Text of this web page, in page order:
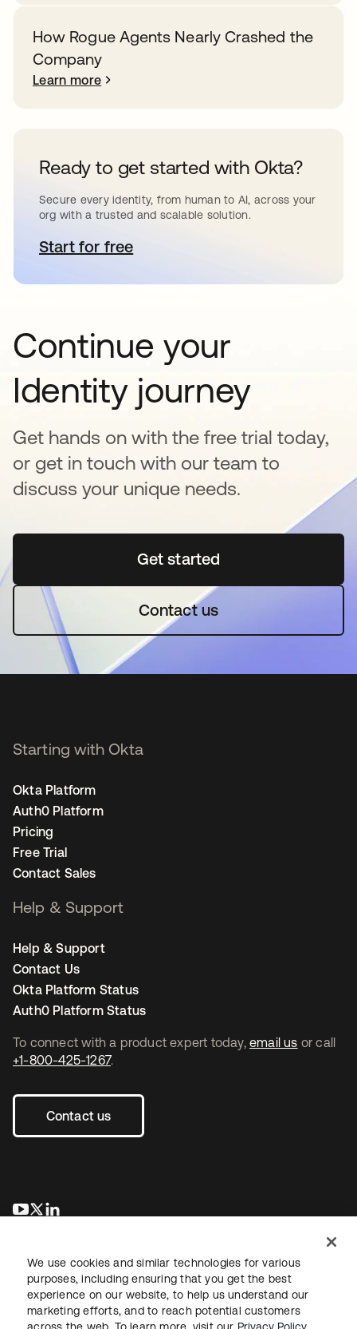
How Rogue Agents Nearly Crashed the
Company
Learn more
Ready to get started with Okta?
Secure every identity, from human to AI, across your
org with a trusted and scalable solution.
Start for freeopens in a new tab
Continue your
Identity journey
Get hands on with the free trial today,
or get in touch with our team to
discuss your unique needs.
Get startedopens in a new tab
Contact us
To connect with a product expert today, email us or call
+1-800-425-1267.
Contact us
opens in a new tab
opens in a new tab
Starting with Okta
Okta Platform
Auth0 Platform
Pricing
Free Trial
Contact Sales
Help & Support
Help & Support
Contact Us
Okta Platform Status
Auth0 Platform Status
We use cookies and similar technologies for various
purposes, including ensuring that you get the best
experience on our website, to help us understand our
marketing efforts, and to reach potential customers